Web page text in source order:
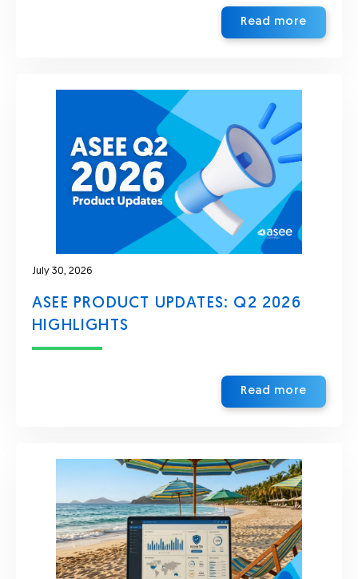
Read more
July 30, 2026
ASEE PRODUCT UPDATES: Q2 2026
HIGHLIGHTS
Read more